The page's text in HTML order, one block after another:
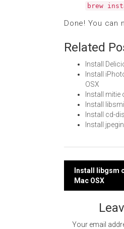
brew
Done! You can
Related
Install
Install
OSX
Install mitie
Install
Install cd-
Install
Post
Install libgsm
Mac OSX
Your email